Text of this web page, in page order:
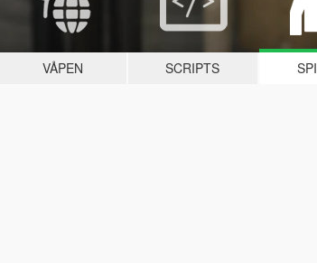
VÅPEN SCRIPTS